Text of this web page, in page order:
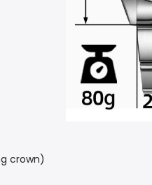
crown)